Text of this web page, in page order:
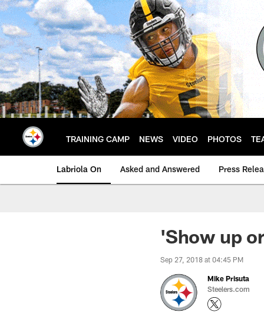
Skip
to
main
content
TRAINING CAMP NEWS VIDEO PHOTOS
Labriola On Asked and Answered Press
'Show up
Sep 27, 2018 at 04:45 PM
Mike Prisuta
Steelers.com